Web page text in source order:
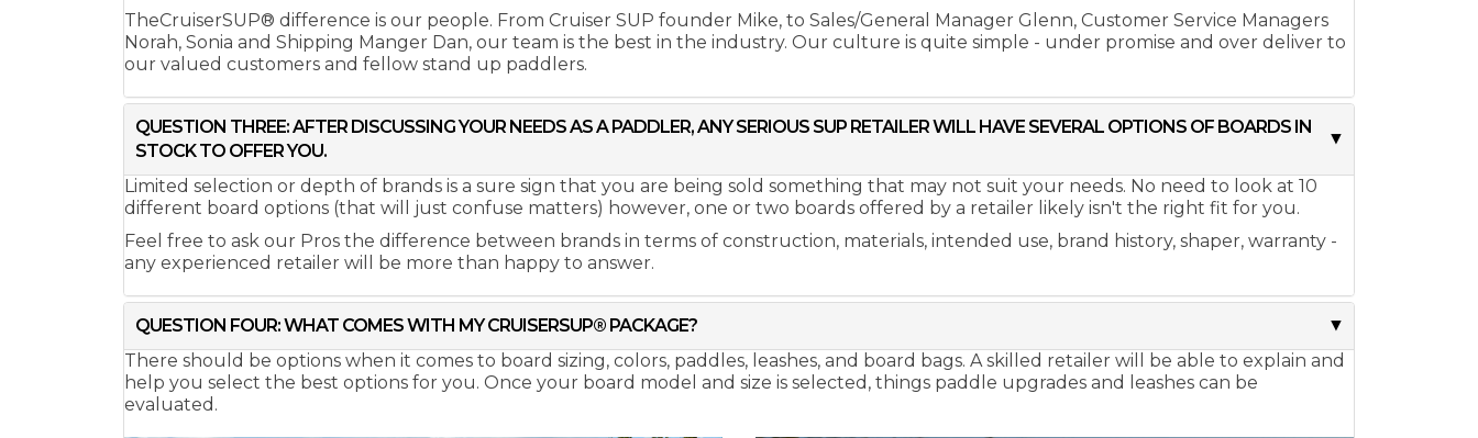
TheCruiserSUP® difference is our people. From Cruiser SUP founder Mike, to Sales/General Manager Glenn, Customer Service Managers
Norah, Sonia and Shipping Manger Dan, our team is the best in the industry. Our culture is quite simple - under promise and over deliver to
our valued customers and fellow stand up paddlers.
QUESTION THREE: AFTER DISCUSSING YOUR NEEDS AS A PADDLER, ANY SERIOUS SUP RETAILER WILL HAVE SEVERAL OPTIONS OF BOARDS IN
STOCK TO OFFER YOU.
Limited selection or depth of brands is a sure sign that you are being sold something that may not suit your needs. No need to look at 10
different board options (that will just confuse matters) however, one or two boards offered by a retailer likely isn't the right fit for you.
Feel free to ask our Pros the difference between brands in terms of construction, materials, intended use, brand history, shaper, warranty -
any experienced retailer will be more than happy to answer.
QUESTION FOUR: WHAT COMES WITH MY CRUISERSUP® PACKAGE?
There should be options when it comes to board sizing, colors, paddles, leashes, and board bags. A skilled retailer will be able to explain and
help you select the best options for you. Once your board model and size is selected, things paddle upgrades and leashes can be
evaluated.